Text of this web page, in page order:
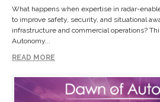
What happens when expertise in radar-
to improve safety, security, and situational
infrastructure and commercial operations?
Autonomy...
READ MORE